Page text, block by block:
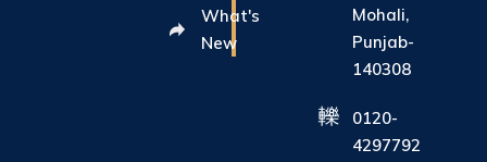
What's
New
Mohali,
Punjab-
140308
0120-
4297792